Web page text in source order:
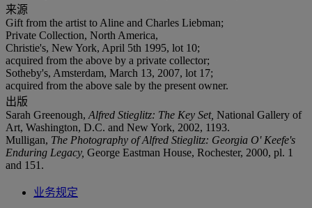
来源
Gift from the artist to Aline and Charles Liebman;
Private Collection, North America,
Christie's, New York, April 5th 1995, lot 10;
acquired from the above by a private collector;
Sotheby's, Amsterdam, March 13, 2007, lot 17;
acquired from the above sale by the present owner.
出版
Sarah Greenough, Alfred Stieglitz: The Key Set, National Gallery of
Art, Washington, D.C. and New York, 2002, 1193.
Mulligan, The Photography of Alfred Stieglitz: Georgia O' Keefe's
Enduring Legacy, George Eastman House, Rochester, 2000, pl. 1
and 151.
业务规定